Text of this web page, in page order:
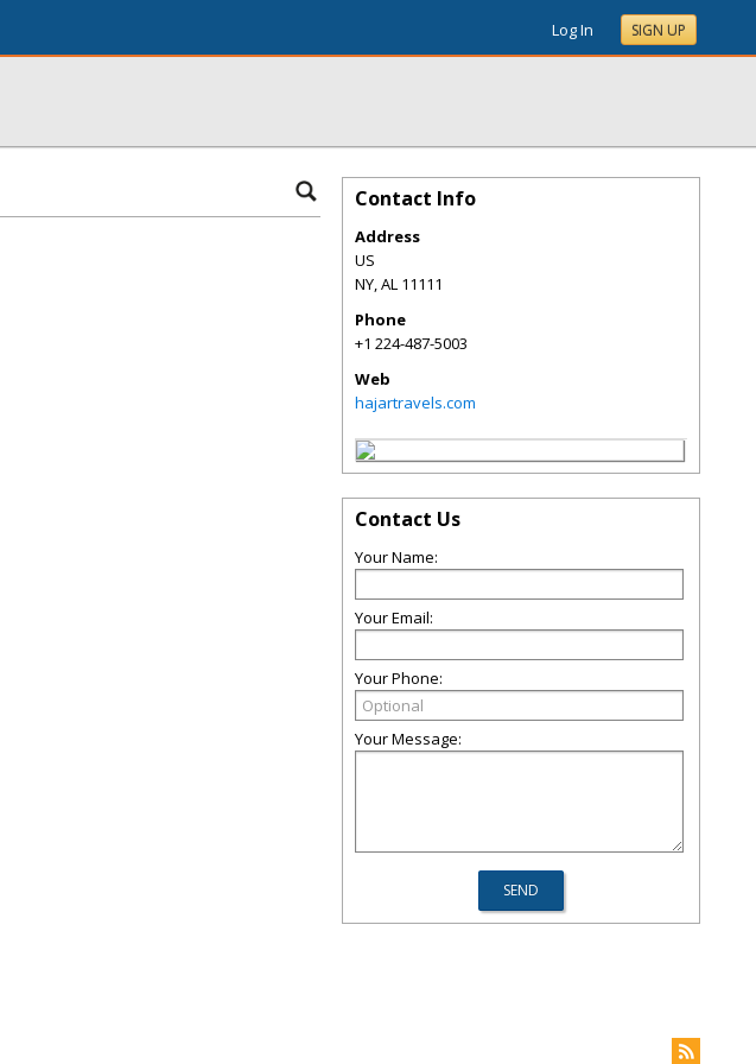
Log In SIGN UP
Contact Info
Address
US
NY,AL 11111
Phone
+1 224-487-5003
Web
hajartravels.com
Contact Us
Your Name:
Your Email:
Your Phone:
Your Message: